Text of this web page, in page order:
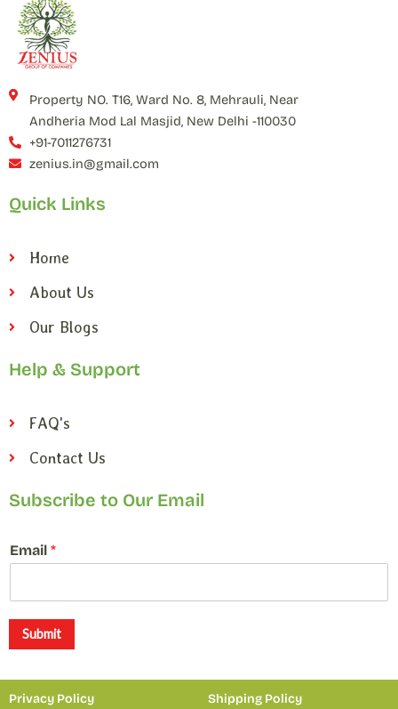
Property NO. T16, Ward No. 8, Mehrauli, Near
Andheria Mod Lal Masjid, New Delhi -110030
+91-7011276731
zenius.in@gmail.com
Quick Links
Home
About Us
Our Blogs
Help & Support
FAQ's
Contact Us
Subscribe to Our Email
*
E
*
Email *
Submit
Privacy Policy Shipping Policy